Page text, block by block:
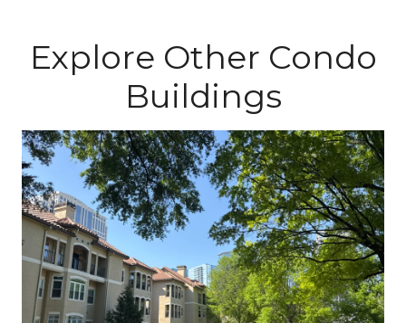
Explore Other Condo
Buildings